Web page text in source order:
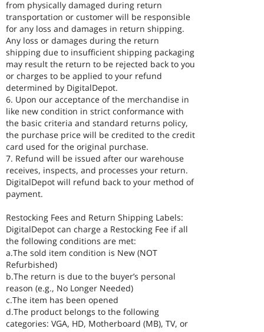
from physically damaged during return
transportation or customer will be responsible
for any loss and damages in return shipping.
Any loss or damages during the return
shipping due to insufficient shipping packaging
may result the return to be rejected back to you
or charges to be applied to your refund
determined by DigitalDepot.
6. Upon our acceptance of the merchandise in
like new condition in strict conformance with
the basic criteria and standard returns policy,
the purchase price will be credited to the credit
card used for the original purchase.
7. Refund will be issued after our warehouse
receives, inspects, and processes your return.
DigitalDepot will refund back to your method of
payment.
Restocking Fees and Return Shipping Labels:
DigitalDepot can charge a Restocking Fee if all
the following conditions are met:
a.The sold item condition is New (NOT
Refurbished)
b.The return is due to the buyer’s personal
reason (e.g., No Longer Needed)
c.The item has been opened
d.The product belongs to the following
categories: VGA, HD, Motherboard (MB), TV, or